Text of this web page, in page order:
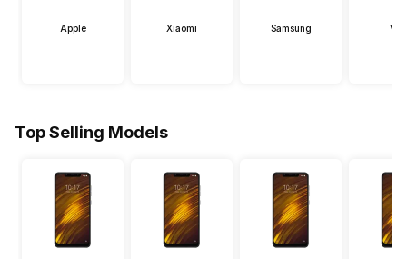
Apple Xiaomi Samsung
Top Selling Models